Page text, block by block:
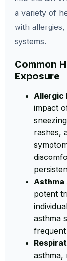
a variety of
with
systems.
Common
Exposure
Allergic
impact
rashes,
Asthma
potent
asthma
frequent
asthma,